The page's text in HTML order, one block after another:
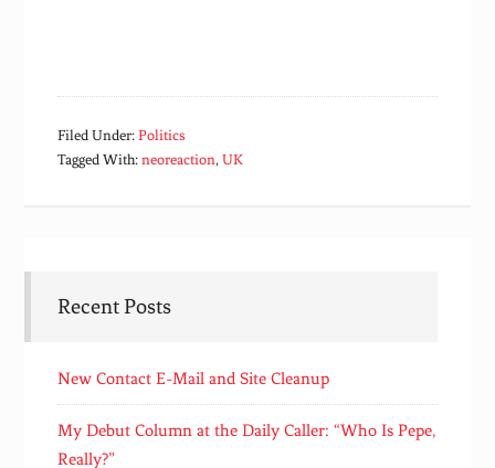
Filed Under:Politics
Tagged With:neoreaction,UK
Recent Posts
New Contact E-Mail and Site Cleanup
My Debut Column at the Daily Caller: “Who Is Pepe,
Really?”